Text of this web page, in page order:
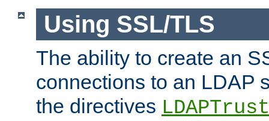
Using SSL/TLS
The ability to create an
connections to an LDAP
the directives